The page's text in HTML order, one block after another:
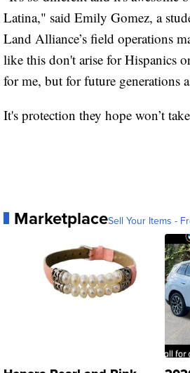
Latina," said Emily Gomez, a
Land Alliance’s field operations
like this don't arise for Hispanics
for me, but for future generations
It's protection they hope won’t
MarketplaceSell Your Items -